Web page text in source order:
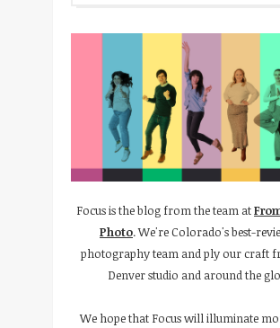
Focus is the blog from the team at
Photo. We're Colorado's best-
photography team and ply our craft
Denver studio and around the
We hope that Focus will illuminate